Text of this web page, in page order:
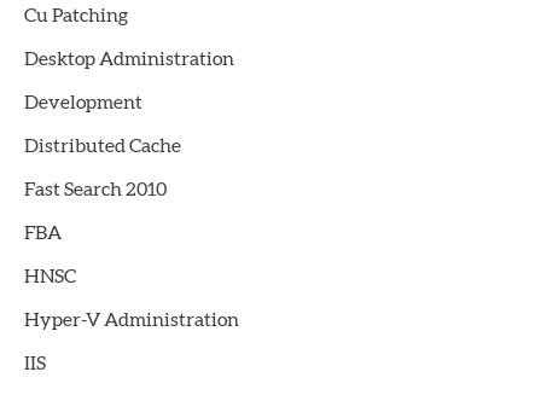
Cu Patching
Desktop Administration
Development
Distributed Cache
Fast Search 2010
FBA
HNSC
Hyper-V Administration
IIS